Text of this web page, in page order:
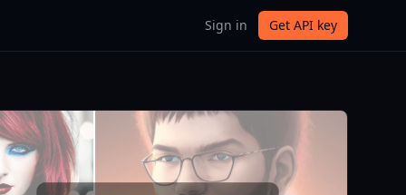
Sign in Get API key